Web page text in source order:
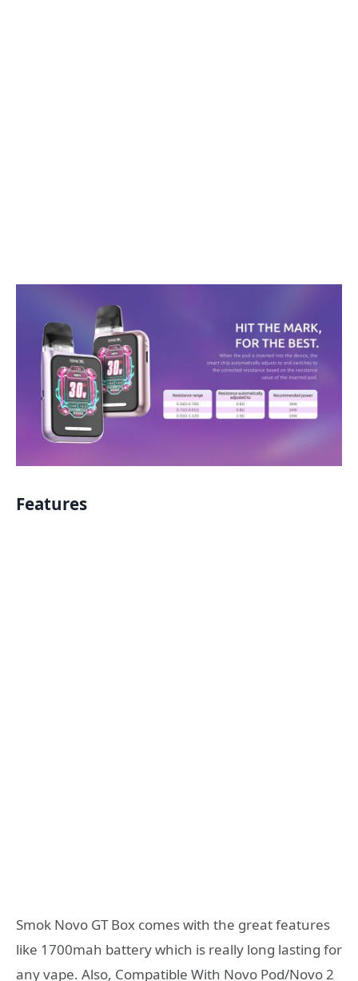
Features
Smok Novo GT Box comes with the great features
like 1700mah battery which is really long lasting for
any vape. Also, Compatible With Novo Pod/Novo 2